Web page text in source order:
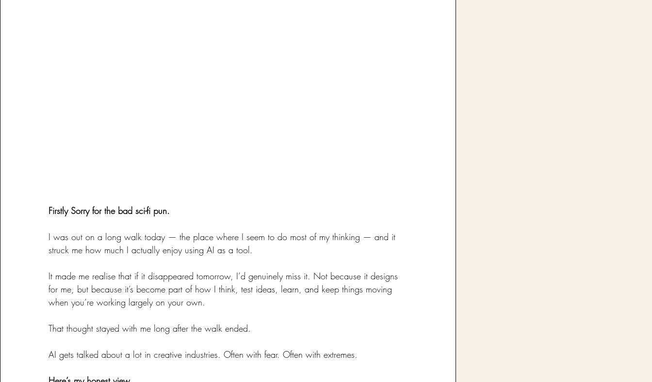
Firstly Sorry for the bad sci-fi pun.
I was out on a long walk today — the place where I seem to do most of my thinking — and it
struck me how much I actually enjoy using AI as a tool.
It made me realise that if it disappeared tomorrow, I’d genuinely miss it. Not because it designs
for me, but because it’s become part of how I think, test ideas, learn, and keep things moving
when you’re working largely on your own.
That thought stayed with me long after the walk ended.
AI gets talked about a lot in creative industries. Often with fear. Often with extremes.